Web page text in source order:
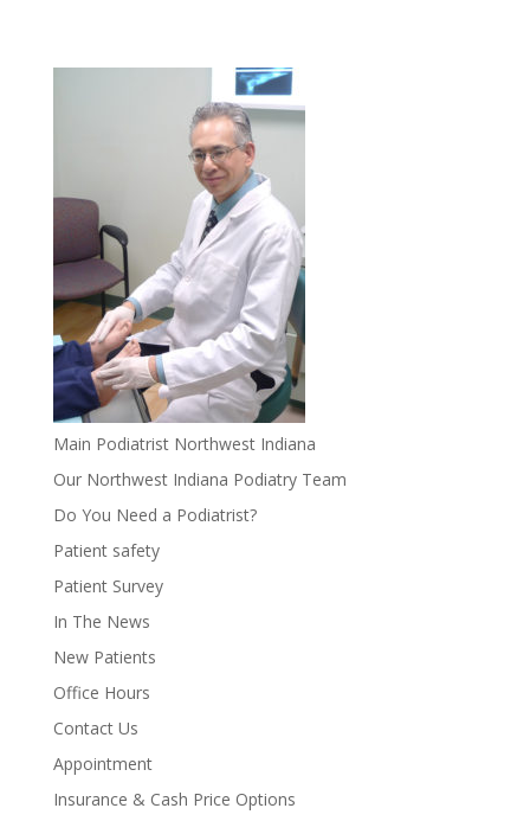
Main Podiatrist Northwest Indiana
Our Northwest Indiana Podiatry Team
Do You Need a Podiatrist?
Patient safety
Patient Survey
In The News
New Patients
Office Hours
Contact Us
Appointment
Insurance & Cash Price Options